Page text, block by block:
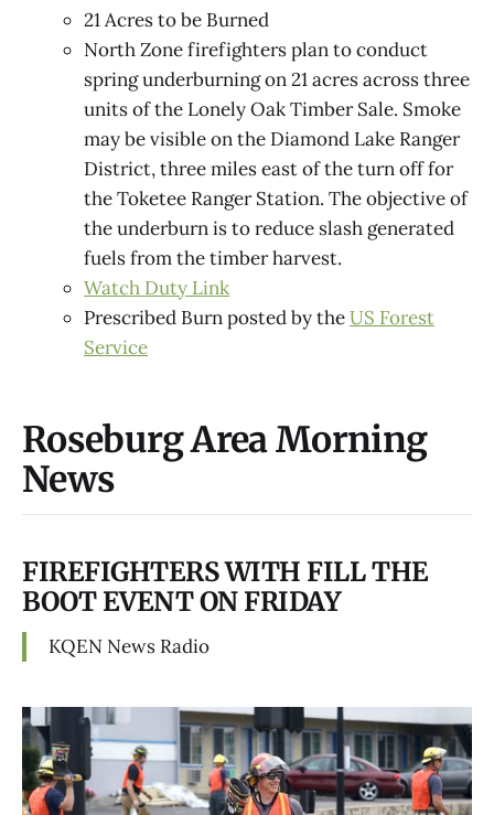
21 Acres to be Burned
North Zone firefighters plan to conduct
spring underburning on 21 acres across three
units of the Lonely Oak Timber Sale. Smoke
may be visible on the Diamond Lake Ranger
District, three miles east of the turn off for
the Toketee Ranger Station. The objective of
the underburn is to reduce slash generated
fuels from the timber harvest.
Watch Duty Link
Prescribed Burn posted by theUS Forest
Service
Roseburg Area Morning
News
FIREFIGHTERS WITH FILL THE
BOOT EVENT ON FRIDAY
KQEN News Radio